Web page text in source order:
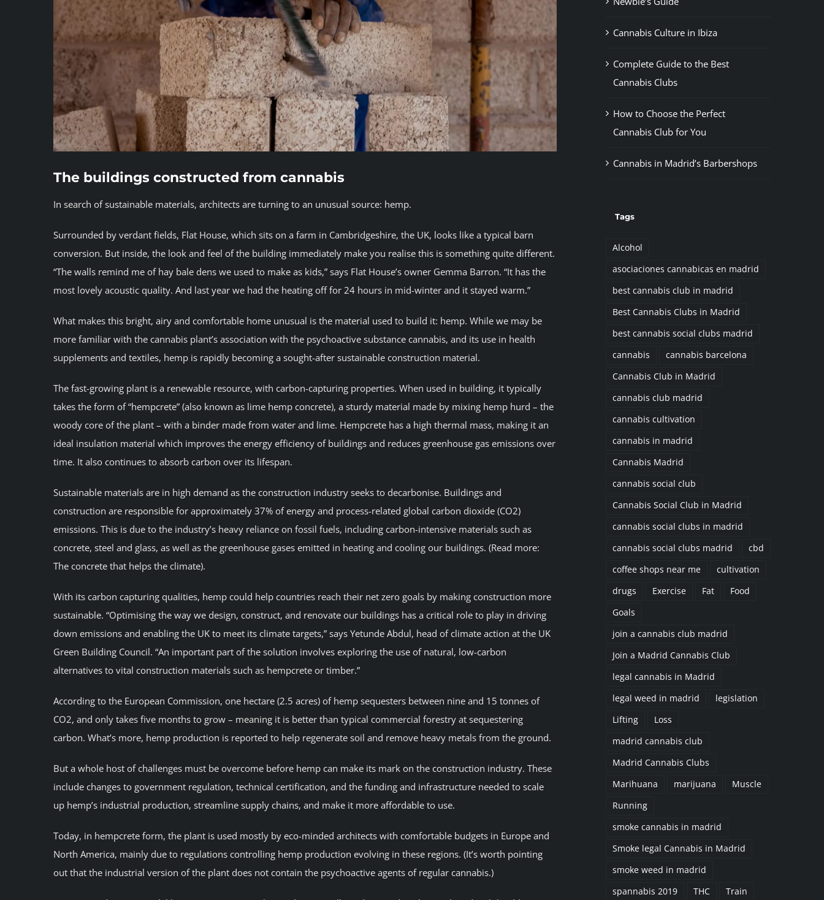
The buildings constructed from cannabis
In search of sustainable materials, architects are turning to an unusual source: hemp.
Surrounded by verdant fields, Flat House, which sits on a farm in Cambridgeshire, the UK, looks like a typical barn
conversion. But inside, the look and feel of the building immediately make you realise this is something quite different.
“The walls remind me of hay bale dens we used to make as kids,” says Flat House’s owner Gemma Barron. “It has the
most lovely acoustic quality. And last year we had the heating off for 24 hours in mid-winter and it stayed warm.”
What makes this bright, airy and comfortable home unusual is the material used to build it: hemp. While we may be
more familiar with the cannabis plant’s association with the psychoactive substance cannabis, and its use in health
supplements and textiles, hemp is rapidly becoming a sought-after sustainable construction material.
The fast-growing plant is a renewable resource, with carbon-capturing properties. When used in building, it typically
takes the form of “hempcrete” (also known as lime hemp concrete), a sturdy material made by mixing hemp hurd – the
woody core of the plant – with a binder made from water and lime. Hempcrete has a high thermal mass, making it an
ideal insulation material which improves the energy efficiency of buildings and reduces greenhouse gas emissions over
time. It also continues to absorb carbon over its lifespan.
Sustainable materials are in high demand as the construction industry seeks to decarbonise. Buildings and
construction are responsible for approximately 37% of energy and process-related global carbon dioxide (CO2)
emissions. This is due to the industry’s heavy reliance on fossil fuels, including carbon-intensive materials such as
concrete, steel and glass, as well as the greenhouse gases emitted in heating and cooling our buildings. (Read more:
The concrete that helps the climate).
With its carbon capturing qualities, hemp could help countries reach their net zero goals by making construction more
sustainable. “Optimising the way we design, construct, and renovate our buildings has a critical role to play in driving
down emissions and enabling the UK to meet its climate targets,” says Yetunde Abdul, head of climate action at the UK
Green Building Council. “An important part of the solution involves exploring the use of natural, low-carbon
alternatives to vital construction materials such as hempcrete or timber.”
According to the European Commission, one hectare (2.5 acres) of hemp sequesters between nine and 15 tonnes of
CO2, and only takes five months to grow – meaning it is better than typical commercial forestry at sequestering
carbon. What’s more, hemp production is reported to help regenerate soil and remove heavy metals from the ground.
But a whole host of challenges must be overcome before hemp can make its mark on the construction industry. These
include changes to government regulation, technical certification, and the funding and infrastructure needed to scale
up hemp’s industrial production, streamline supply chains, and make it more affordable to use.
Today, in hempcrete form, the plant is used mostly by eco-minded architects with comfortable budgets in Europe and
North America, mainly due to regulations controlling hemp production evolving in these regions. (It’s worth pointing
out that the industrial version of the plant does not contain the psychoactive agents of regular cannabis.)
Cannabis Culture in Ibiza
Complete Guide to the Best
Cannabis Clubs
How to Choose the Perfect
Cannabis Club for You
Cannabis in Madrid’s Barbershops
Tags
Alcohol
asociaciones cannabicas en madrid
best cannabis club in madrid
Best Cannabis Clubs in Madrid
best cannabis social clubs madrid
cannabis
cannabis barcelona
Cannabis Club in Madrid
cannabis club madrid
cannabis cultivation
cannabis in madrid
Cannabis Madrid
cannabis social club
Cannabis Social Club in Madrid
cannabis social clubs in madrid
cannabis social clubs madrid
cbd
coffee shops near me
cultivation
drugs
Exercise Fat
Food
Goals
join a cannabis club madrid
Join a Madrid Cannabis Club
legal cannabis in Madrid
legal weed in madrid
legislation
Lifting
Loss
madrid cannabis club
Madrid Cannabis Clubs
Marihuana
marijuana
Muscle
Running
smoke cannabis in madrid
Smoke legal Cannabis in Madrid
smoke weed in madrid
spannabis 2019
THC
Train